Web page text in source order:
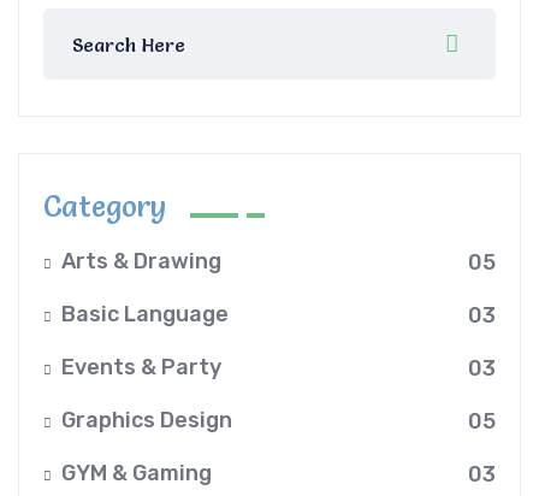
Category
Arts & Drawing
05
Basic Language
03
Events & Party
03
Graphics Design
05
GYM & Gaming
03